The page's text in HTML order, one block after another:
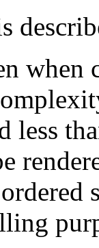
less